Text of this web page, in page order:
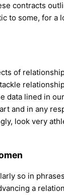
contracts
to some, for a
of
data lined in
and in any
look very
so in
a